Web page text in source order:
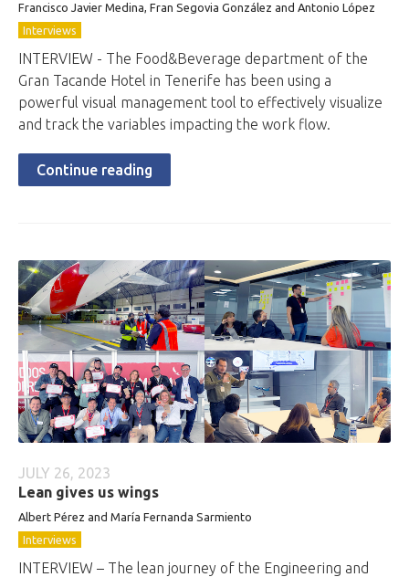
Francisco Javier Medina, Fran Segovia González and Antonio López
Interviews
INTERVIEW - The Food&Beverage department of the
Gran Tacande Hotel in Tenerife has been using a
powerful visual management tool to effectively visualize
and track the variables impacting the work flow.
Continue reading
JULY 26, 2023
Lean gives us wings
Albert Pérez and María Fernanda Sarmiento
Interviews
INTERVIEW – The lean journey of the Engineering and